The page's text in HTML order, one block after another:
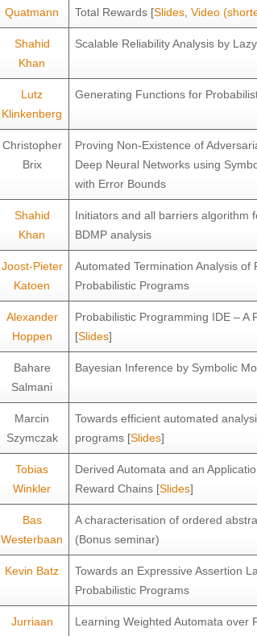
Quatmann
Total Rewards [Slides Video
Shahid
Khan
Scalable Reliability Analysis by
Lutz
Klinkenberg
Generating Functions for
Christopher
Brix
Proving Non-Existence of
Deep Neural Networks using
with Error Bounds
Shahid
Khan
Initiators and all barriers algorithm
BDMP analysis
Joost-Pieter
Katoen
Automated Termination Analysis of
Probabilistic Programs
Alexander
Hoppen
Probabilistic Programming IDE – A
[Slides]
Bahare
Salmani
Bayesian Inference by Symbolic
Marcin
Szymczak
Towards efficient automated
programs [Slides]
Tobias
Winkler
Derived Automata and an
Reward Chains [Slides]
Bas
Westerbaan
A characterisation of ordered
(Bonus seminar)
Kevin Batz
Towards an Expressive Assertion
Probabilistic Programs
Jurriaan
Learning Weighted Automata over